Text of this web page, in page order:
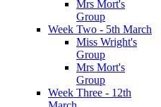
Mrs Mort's
Group
Week Two - 5th March
Miss Wright's
Group
Mrs Mort's
Group
Week Three - 12th